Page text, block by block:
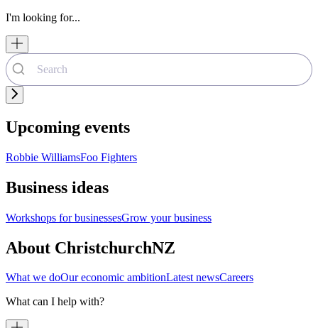
I'm looking for...
Upcoming events
Robbie WilliamsFoo Fighters
Business ideas
Workshops for businessesGrow your business
About ChristchurchNZ
What we doOur economic ambitionLatest newsCareers
What can I help with?